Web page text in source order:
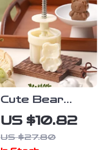
Cute Bear
Moon Cake
Plunger Stamp
– Fun Baking
US $10.82
US $27.80